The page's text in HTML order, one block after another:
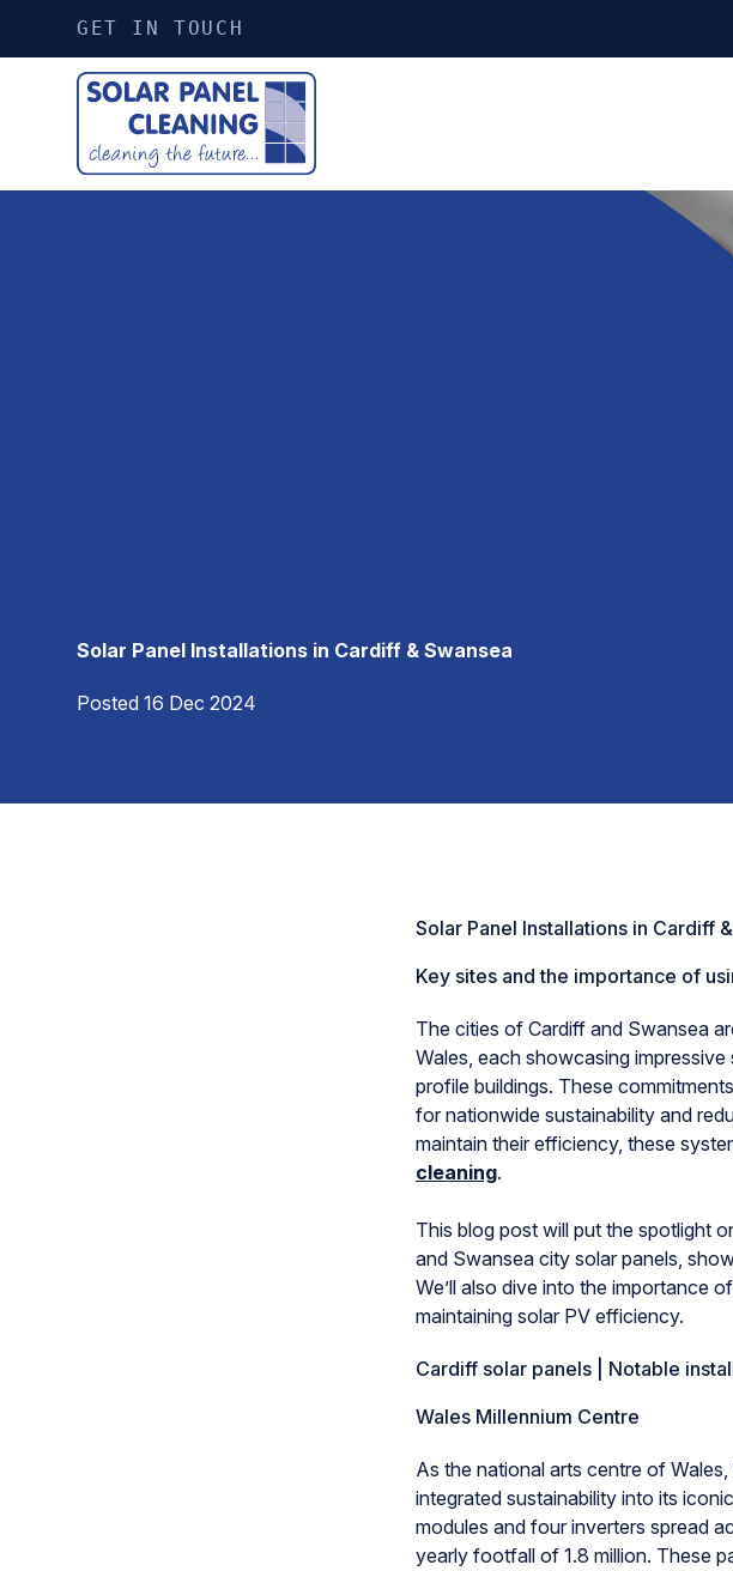
GET IN TOUCH
Solar Panel Installations in Cardiff & Swansea
Posted 16 Dec 2024
Solar Panel Installations in Cardiff
Key sites and the importance of
The cities of Cardiff and Swansea
Wales, each showcasing
profile buildings. These
for nationwide sustainability and
maintain their efficiency, these
cleaning.
This blog post will put the spotlight
and Swansea city solar panels,
We’ll also dive into the importance
maintaining solar PV efficiency.
Cardiff solar panels | Notable
Wales Millennium Centre
As the national arts centre of Wales,
integrated sustainability into its
modules and four inverters spread
yearly footfall of 1.8 million. These